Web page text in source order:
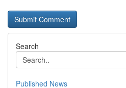
Search
Published News